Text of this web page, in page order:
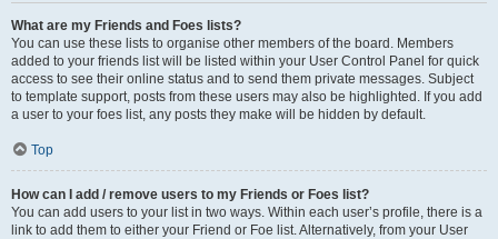
What are my Friends and Foes lists?
You can use these lists to organise other members of the board. Members
added to your friends list will be listed within your User Control Panel for quick
access to see their online status and to send them private messages. Subject
to template support, posts from these users may also be highlighted. If you add
a user to your foes list, any posts they make will be hidden by default.
Top
How can I add / remove users to my Friends or Foes list?
You can add users to your list in two ways. Within each user’s profile, there is a
link to add them to either your Friend or Foe list. Alternatively, from your User